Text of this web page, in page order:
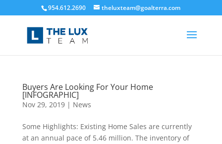
954.612.2690 theluxteam@goalterra.com
Buyers Are Looking For Your Home
[INFOGRAPHIC]
Nov 29, 2019| News
Some Highlights: Existing Home Sales are currently
at an annual pace of 5.46 million. The inventory of